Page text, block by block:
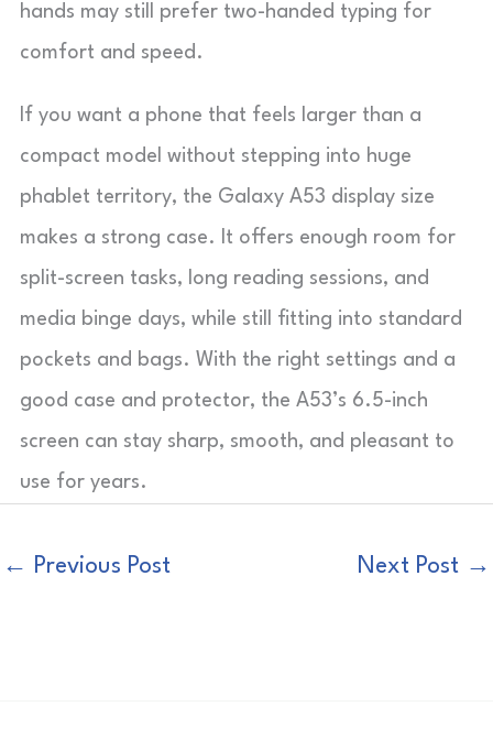
hands may still prefer two-handed typing for
comfort and speed.
If you want a phone that feels larger than a
compact model without stepping into huge
phablet territory, the Galaxy A53 display size
makes a strong case. It offers enough room for
split-screen tasks, long reading sessions, and
media binge days, while still fitting into standard
pockets and bags. With the right settings and a
good case and protector, the A53’s 6.5-inch
screen can stay sharp, smooth, and pleasant to
use for years.
← Previous Post Next Post →